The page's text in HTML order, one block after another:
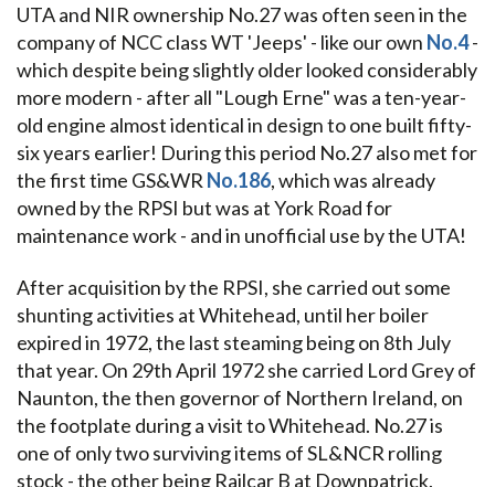
UTA and NIR ownership No.27 was often seen in the
company of NCC class WT 'Jeeps' - like our own No.4-
which despite being slightly older looked considerably
more modern - after all "Lough Erne" was a ten-year-
old engine almost identical in design to one built fifty-
six years earlier! During this period No.27 also met for
the first time GS&WR No.186, which was already
owned by the RPSI but was at York Road for
maintenance work - and in unofficial use by the UTA!
After acquisition by the RPSI, she carried out some
shunting activities at Whitehead, until her boiler
expired in 1972, the last steaming being on 8th July
that year. On 29th April 1972 she carried Lord Grey of
Naunton, the then governor of Northern Ireland, on
the footplate during a visit to Whitehead. No.27 is
one of only two surviving items of SL&NCR rolling
stock - the other being Railcar B at Downpatrick.